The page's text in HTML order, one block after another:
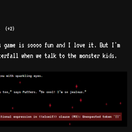
(+2)
is soooo fun and I love it. But I'm
when we talk to the monster kids.